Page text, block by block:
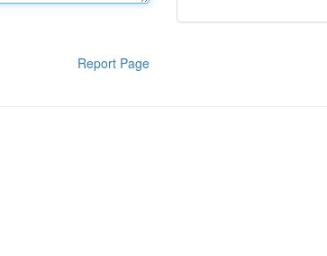
Report Page